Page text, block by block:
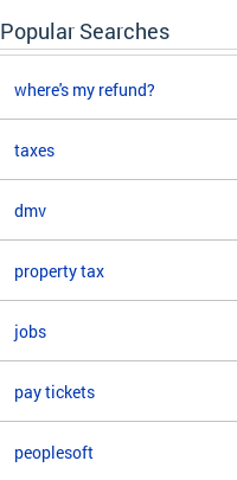
Popular Searches
where's my refund?
taxes
dmv
property tax
jobs
pay tickets
peoplesoft